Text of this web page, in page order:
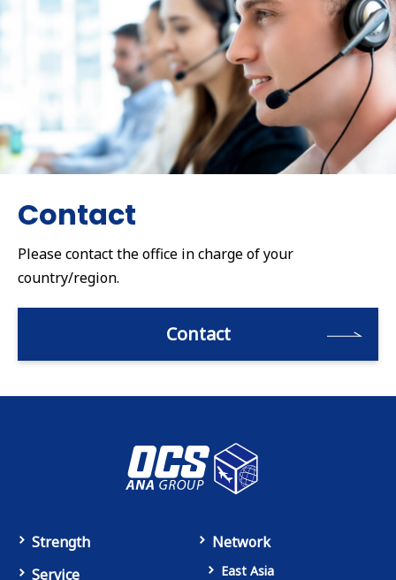
Contact
Please contact the office in charge of your
country/region.
Contact
Strength
Service
Network
East Asia